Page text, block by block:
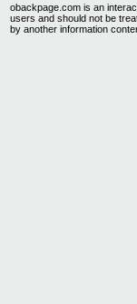
obackpage.com is an
users and should not be
by another information